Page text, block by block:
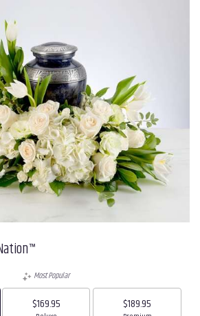
Most Popular
$169.95 $189.95